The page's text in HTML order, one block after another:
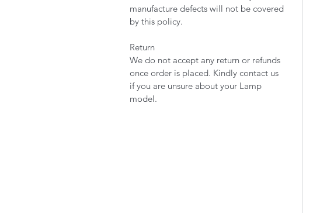
manufacture defects will not be covered
by this policy.
Return
We do not accept any return or refunds
once order is placed. Kindly contact us
if you are unsure about your Lamp
model.